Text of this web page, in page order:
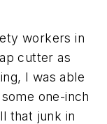
workers in
cutter as
I was able
one-inch
that junk in